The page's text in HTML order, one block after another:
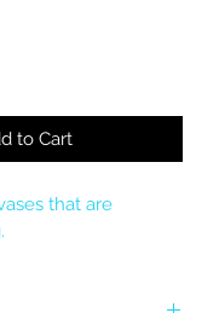
to Cart
that are